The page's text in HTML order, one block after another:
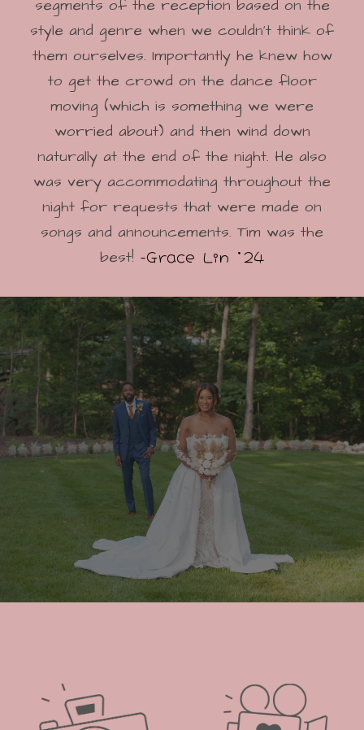
segments of the reception based on the
style and genre when we couldn’t think of
them ourselves. Importantly he knew how
to get the crowd on the dance floor
moving (which is something we were
worried about) and then wind down
naturally at the end of the night. He also
was very accommodating throughout the
night for requests that were made on
songs and announcements. Tim was the
best! -Grace Lin '24